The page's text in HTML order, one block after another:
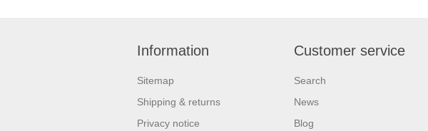
Information
Sitemap
Shipping & returns
Privacy notice
Customer service
Search
News
Blog